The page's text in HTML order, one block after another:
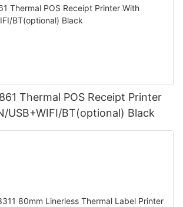
Thermal POS Receipt Printer
USB+WIFI/BT(optional) Black